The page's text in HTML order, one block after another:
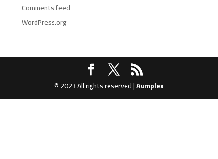
Comments feed
WordPress.org
© 2023 All rights reserved |Aumplex